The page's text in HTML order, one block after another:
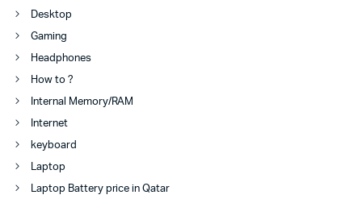
Desktop
Gaming
Headphones
How to ?
Internal Memory/RAM
Internet
keyboard
Laptop
Laptop Battery price in Qatar